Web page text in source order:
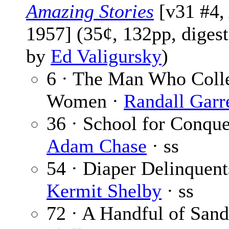
Amazing Stories [v31
1957] (35¢, 132pp,
by Ed Valigursky)
6 · The Man Who
Women · Randall
36 · School for
Adam Chase · ss
54 · Diaper
Kermit Shelby · ss
72 · A Handful of